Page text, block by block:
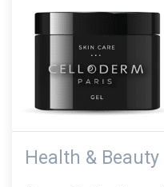
Health & Beauty